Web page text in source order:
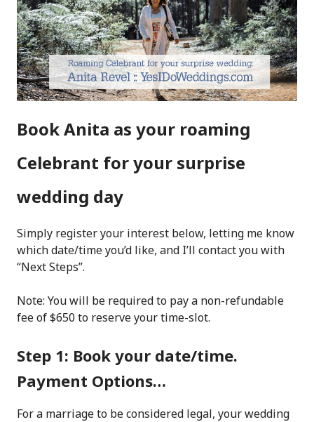
Book Anita as your roaming
Celebrant for your surprise
wedding day
Simply register your interest below, letting me know
which date/time you’d like, and I’ll contact you with
“Next Steps”.
Note: You will be required to pay a non-refundable
fee of $650 to reserve your time-slot.
Step 1: Book your date/time.
Payment Options…
For a marriage to be considered legal, your wedding